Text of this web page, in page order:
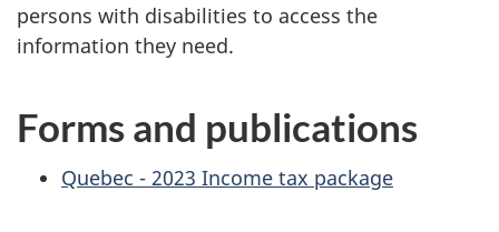
persons with disabilities to access the
information they need.
Forms and publications
Quebec - 2023 Income tax package